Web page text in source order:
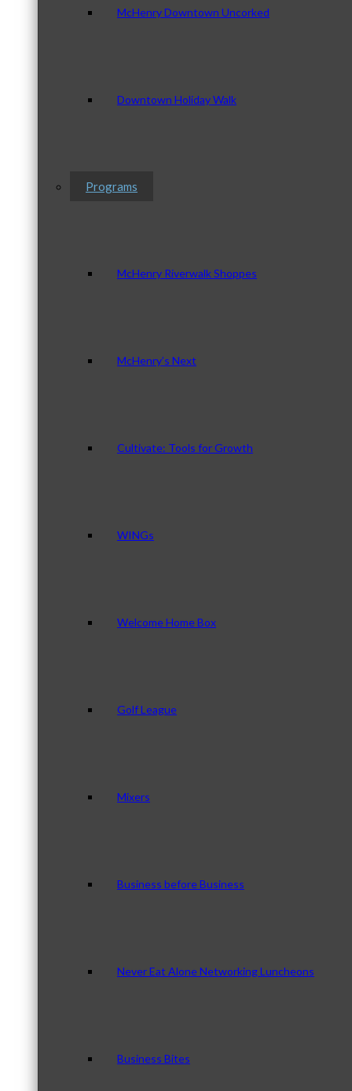
McHenry Downtown Uncorked
Downtown Holiday Walk
Programs
McHenry Riverwalk Shoppes
McHenry’s Next
Cultivate: Tools for Growth
WINGs
Welcome Home Box
Golf League
Mixers
Business before Business
Never Eat Alone Networking Luncheons
Business Bites